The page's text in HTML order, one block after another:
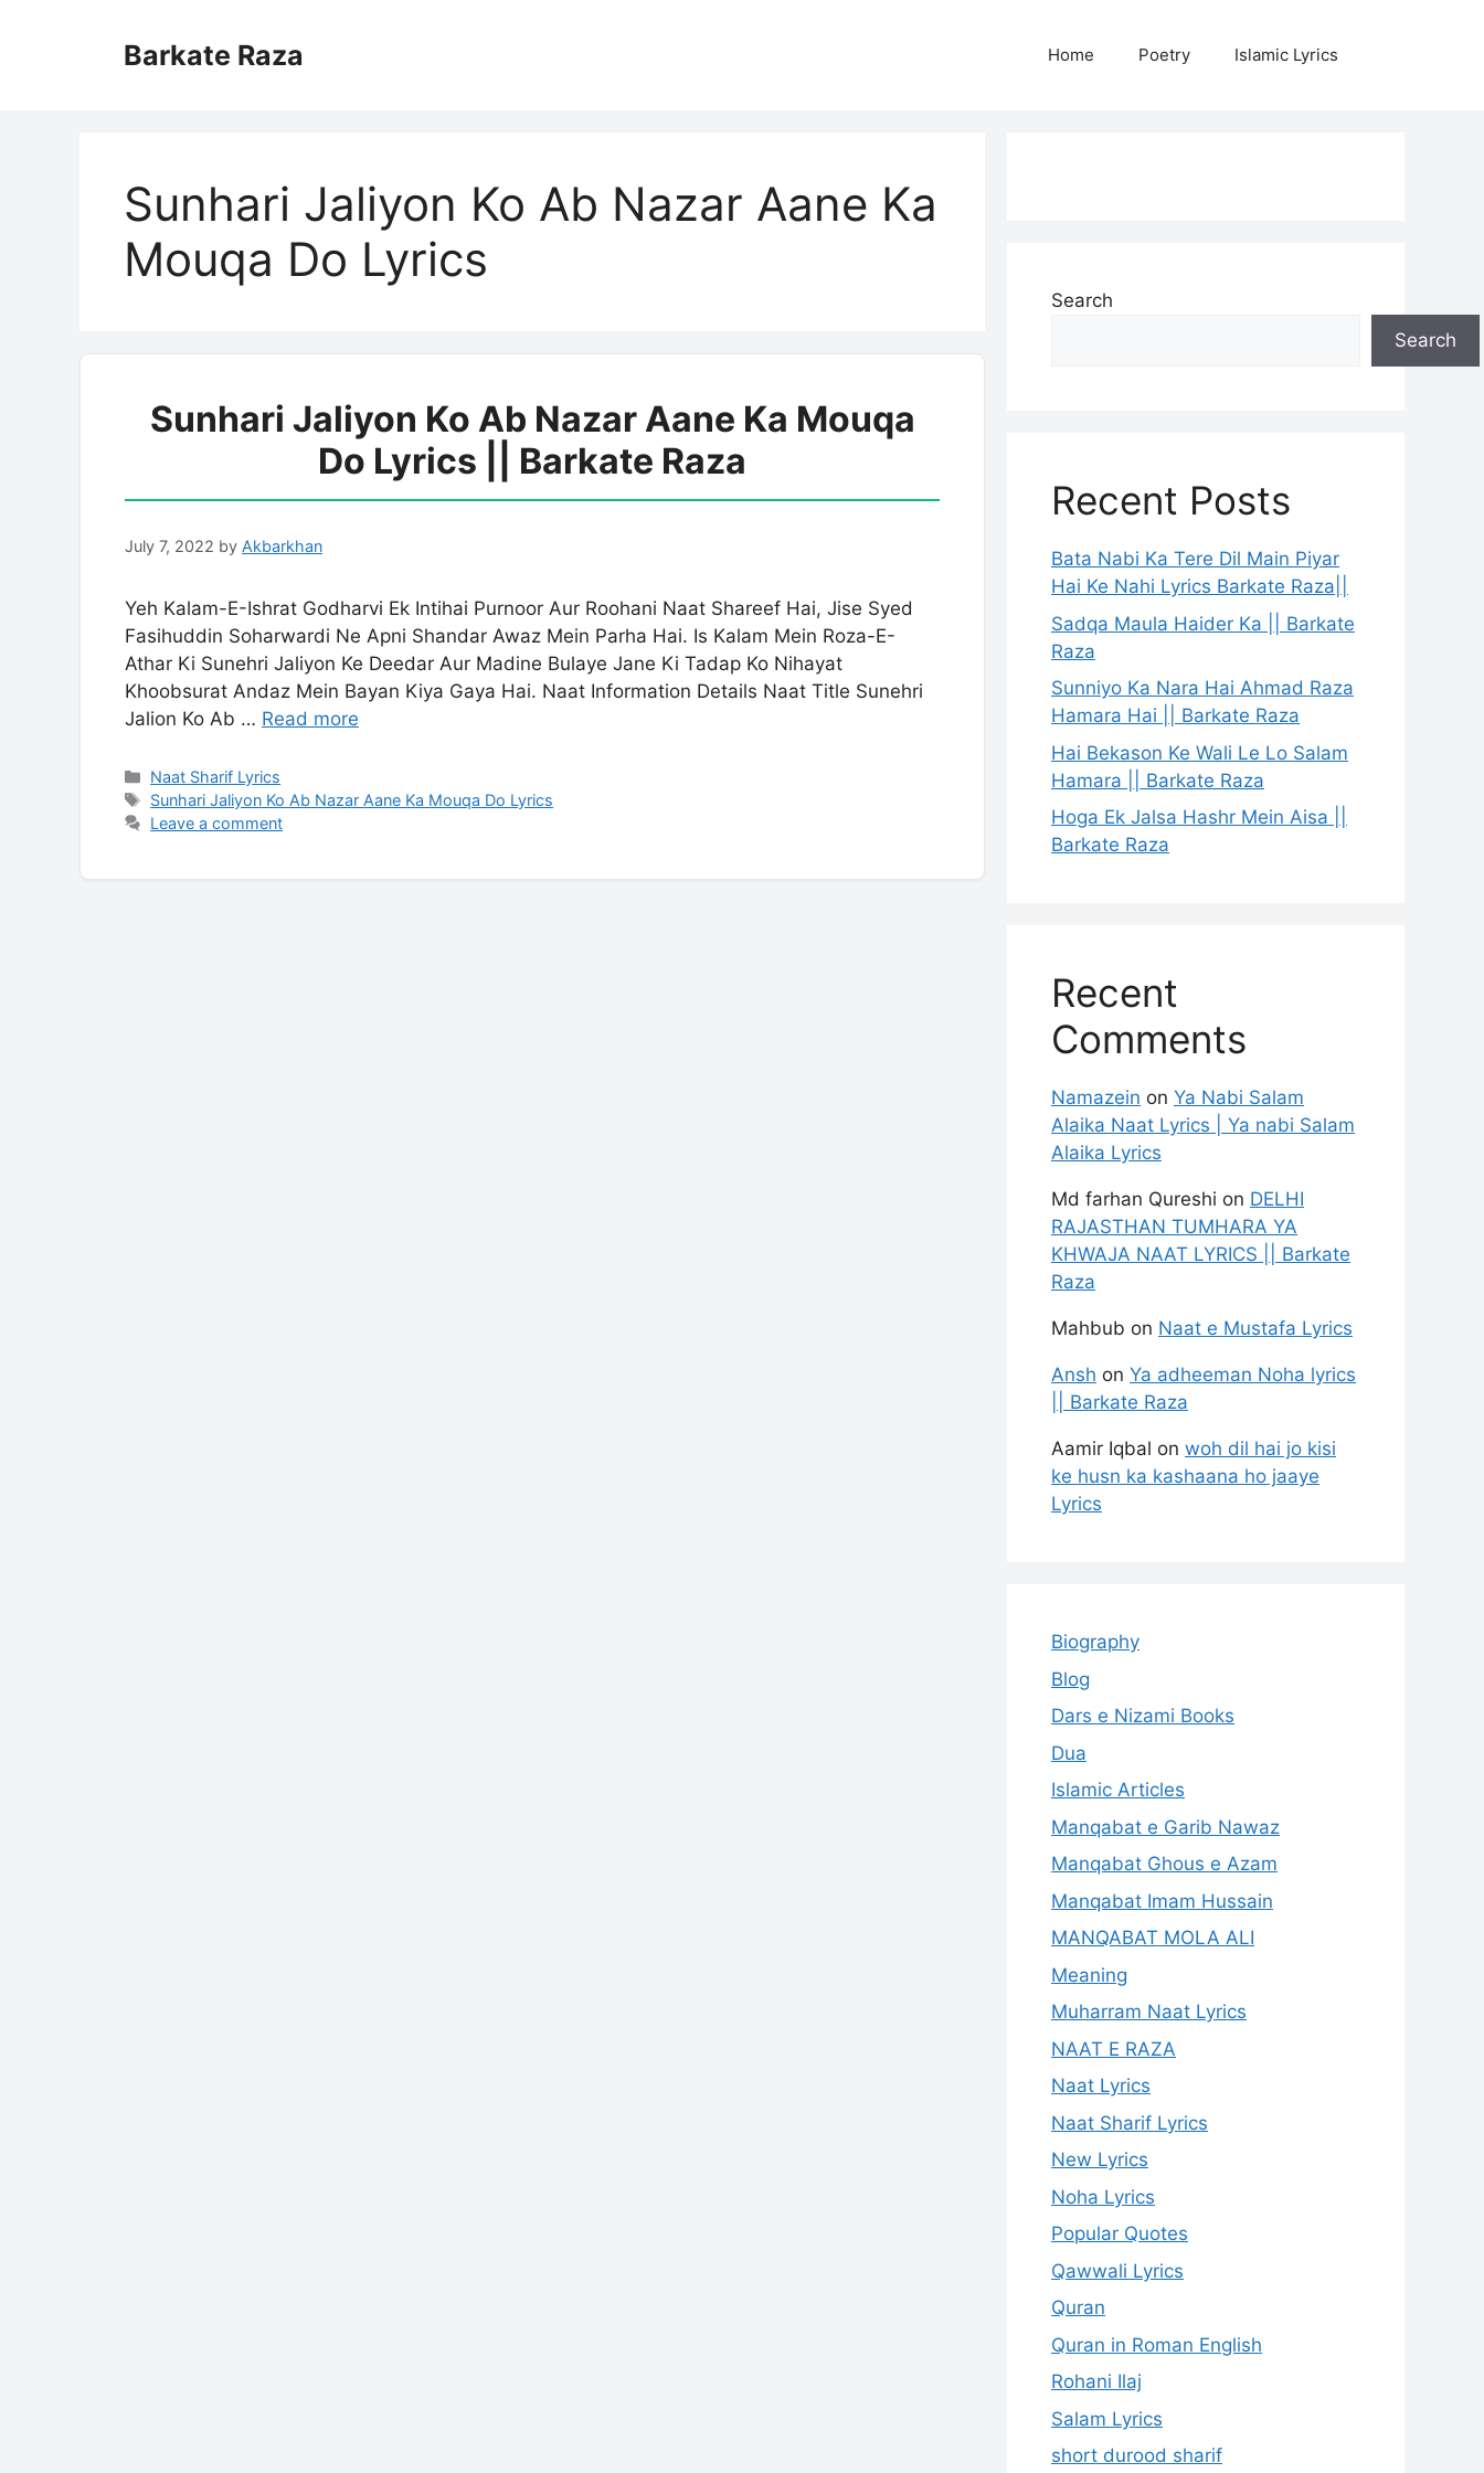
Barkate Raza Home Poetry Islamic Lyrics
Sunhari Jaliyon Ko Ab Nazar Aane Ka
Mouqa Do Lyrics
Sunhari Jaliyon Ko Ab Nazar Aane Ka Mouqa
Do Lyrics || Barkate Raza
July 7, 2022 by Akbarkhan
Yeh Kalam-E-Ishrat Godharvi Ek Intihai Purnoor Aur Roohani Naat Shareef Hai, Jise Syed
Fasihuddin Soharwardi Ne Apni Shandar Awaz Mein Parha Hai. Is Kalam Mein Roza-E-
Athar Ki Sunehri Jaliyon Ke Deedar Aur Madine Bulaye Jane Ki Tadap Ko Nihayat
Khoobsurat Andaz Mein Bayan Kiya Gaya Hai. Naat Information Details Naat Title Sunehri
Jalion Ko Ab … Read more
Categories
Naat Sharif Lyrics
Tags
Sunhari Jaliyon Ko Ab Nazar Aane Ka Mouqa Do Lyrics
Leave a comment
Search
Search
Recent Posts
Bata Nabi Ka Tere Dil Main Piyar
Hai Ke Nahi Lyrics Barkate Raza||
Sadqa Maula Haider Ka || Barkate
Raza
Sunniyo Ka Nara Hai Ahmad Raza
Hamara Hai || Barkate Raza
Hai Bekason Ke Wali Le Lo Salam
Hamara || Barkate Raza
Hoga Ek Jalsa Hashr Mein Aisa ||
Barkate Raza
Recent
Comments
Namazein on Ya Nabi Salam
Alaika Naat Lyrics | Ya nabi Salam
Alaika Lyrics
Md farhan Qureshi on DELHI
RAJASTHAN TUMHARA YA
KHWAJA NAAT LYRICS || Barkate
Raza
Mahbub on Naat e Mustafa Lyrics
Ansh on Ya adheeman Noha lyrics
|| Barkate Raza
Aamir Iqbal on woh dil hai jo kisi
ke husn ka kashaana ho jaaye
Lyrics
Biography
Blog
Dars e Nizami Books
Dua
Islamic Articles
Manqabat e Garib Nawaz
Manqabat Ghous e Azam
Manqabat Imam Hussain
MANQABAT MOLA ALI
Meaning
Muharram Naat Lyrics
NAAT E RAZA
Naat Lyrics
Naat Sharif Lyrics
New Lyrics
Noha Lyrics
Popular Quotes
Qawwali Lyrics
Quran
Quran in Roman English
Rohani Ilaj
Salam Lyrics
short durood sharif